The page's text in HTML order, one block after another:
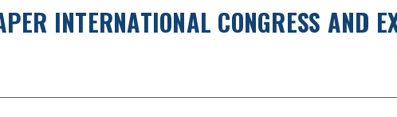
INTERNATIONAL CONGRESS AND